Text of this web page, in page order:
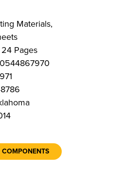
Materials,
Pages
COMPONENTS